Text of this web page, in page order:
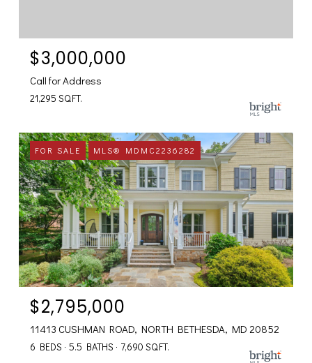
$3,000,000
Call for Address
21,295 SQ.FT.
FOR SALE MLS® MDMC2236282
$2,795,000
11413 CUSHMAN ROAD, NORTH BETHESDA, MD 20852
6 BEDS 5.5 BATHS 7,690 SQ.FT.